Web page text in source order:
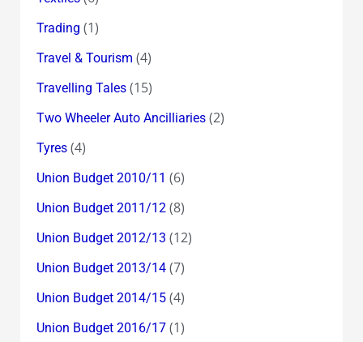
Trading (1)
Travel & Tourism (4)
Travelling Tales(15)
Two Wheeler Auto Ancilliaries(2)
Tyres(4)
Union Budget 2010/11 (6)
Union Budget 2011/12(8)
Union Budget 2012/13 (12)
Union Budget 2013/14(7)
Union Budget 2014/15(4)
Union Budget 2016/17(1)